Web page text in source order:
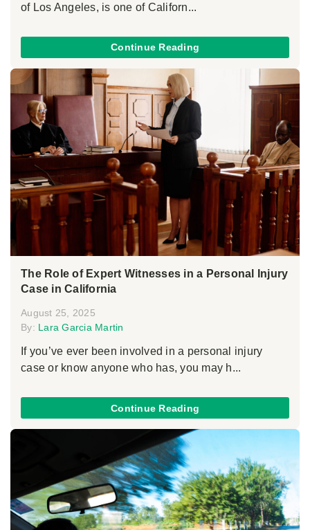
of Los Angeles, is one of Californ...
Continue Reading
The Role of Expert Witnesses in a Personal Injury
Case in California
August 25, 2025
By: Lara Garcia Martin
If you’ve ever been involved in a personal injury
case or know anyone who has, you may h...
Continue Reading